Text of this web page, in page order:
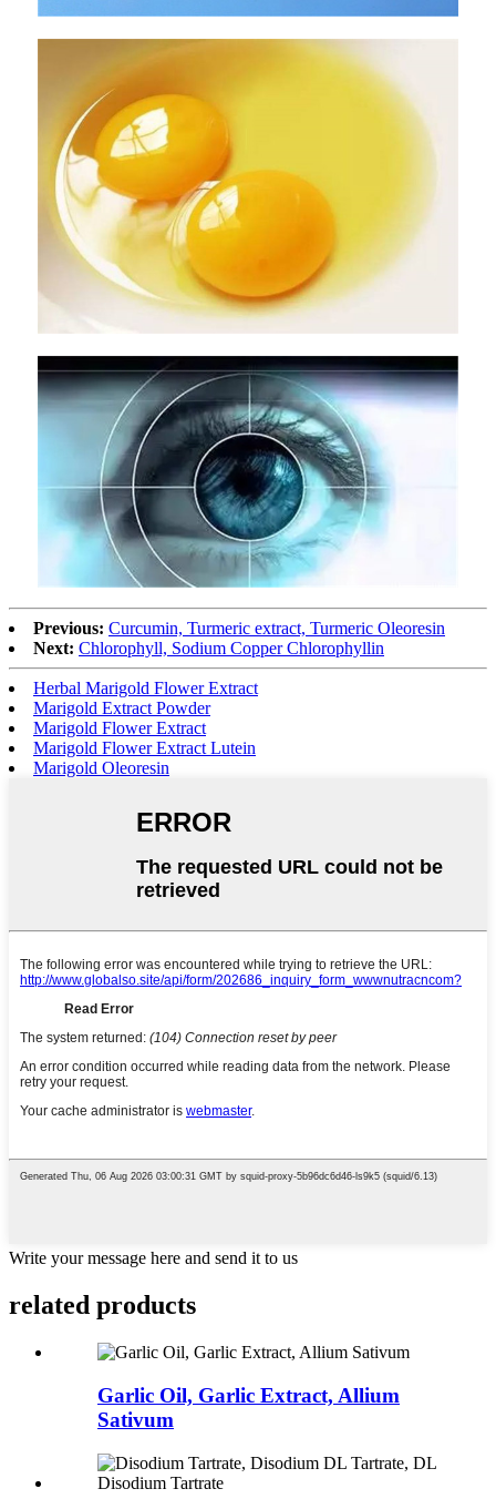
Previous: Curcumin, Turmeric extract, Turmeric Oleoresin
Next: Chlorophyll, Sodium Copper Chlorophyllin
Herbal Marigold Flower Extract
Marigold Extract Powder
Marigold Flower Extract
Marigold Flower Extract Lutein
Marigold Oleoresin
Write your message here and send it to us
related products
Garlic Oil, Garlic Extract, Allium
Sativum